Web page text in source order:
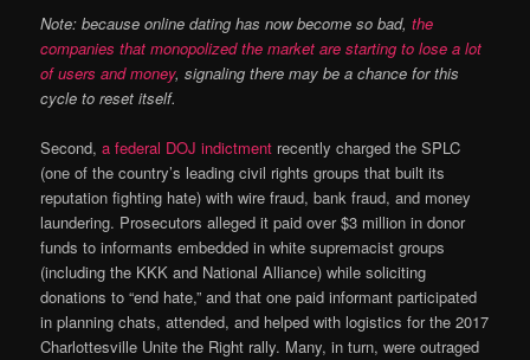
Note: because online dating has now become so bad,the
companies that monopolized the market are starting to lose a lot
of users and money, signaling there may be a chance for this
cycle to reset itself.
Second,a federal DOJ indictment recently charged the SPLC
(one of the country’s leading civil rights groups that built its
reputation fighting hate) with wire fraud, bank fraud, and money
laundering. Prosecutors alleged it paid over $3 million in donor
funds to informants embedded in white supremacist groups
(including the KKK and National Alliance) while soliciting
donations to “end hate,” and that one paid informant participated
in planning chats, attended, and helped with logistics for the 2017
Charlottesville Unite the Right rally. Many, in turn, were outraged